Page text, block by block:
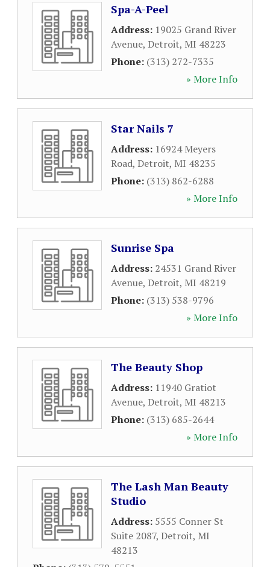
Spa-A-Peel
Address: 19025 Grand River
Avenue, Detroit, MI 48223
Phone: (313) 272-7335
» More Info
Star Nails 7
Address: 16924 Meyers
Road, Detroit, MI 48235
Phone: (313) 862-6288
» More Info
Sunrise Spa
Address: 24531 Grand River
Avenue, Detroit, MI 48219
Phone: (313) 538-9796
» More Info
The Beauty Shop
Address: 11940 Gratiot
Avenue, Detroit, MI 48213
Phone: (313) 685-2644
» More Info
The Lash Man Beauty
Studio
Address: 5555 Conner St
Suite 2087, Detroit, MI
48213